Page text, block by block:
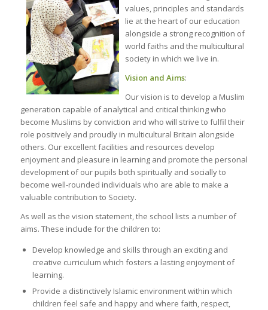
values, principles and standards
lie at the heart of our education
alongside a strong recognition of
world faiths and the multicultural
society in which we live in.
Vision and Aims:
Our vision is to develop a Muslim
generation capable of analytical and critical thinking who
become Muslims by conviction and who will strive to fulfil their
role positively and proudly in multicultural Britain alongside
others. Our excellent facilities and resources develop
enjoyment and pleasure in learning and promote the personal
development of our pupils both spiritually and socially to
become well-rounded individuals who are able to make a
valuable contribution to Society.
As well as the vision statement, the school lists a number of
aims. These include for the children to:
Develop knowledge and skills through an exciting and
creative curriculum which fosters a lasting enjoyment of
learning.
Provide a distinctively Islamic environment within which
children feel safe and happy and where faith, respect,